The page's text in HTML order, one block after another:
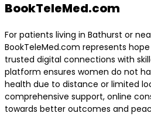
BookTeleMed.com
For patients living in Bathurst or
BookTeleMed.com represents
trusted digital connections with
platform ensures women do not
health due to distance or limited
comprehensive support, online
towards better outcomes and